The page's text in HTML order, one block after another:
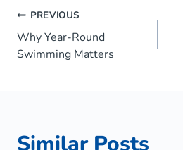
Post
navigation
PREVIOUS
Why Year-Round
Swimming Matters
Similar Posts